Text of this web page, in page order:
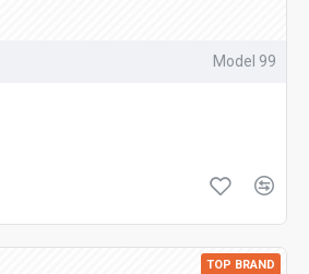
Model 99
TOP BRAND